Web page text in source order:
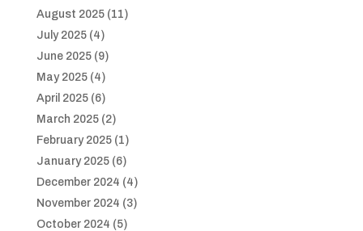
August 2025(11)
July 2025(4)
June 2025(9)
May 2025(4)
April 2025(6)
March 2025(2)
February 2025(1)
January 2025(6)
December 2024 (4)
November 2024 (3)
October 2024 (5)